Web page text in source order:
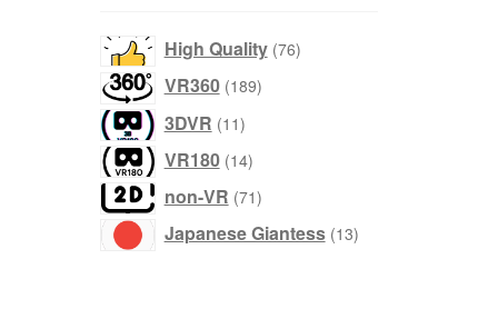
High Quality 76products
VR360 189products
3DVR 11products
VR180 14products
non-VR 71products
Japanese Giantess 13products